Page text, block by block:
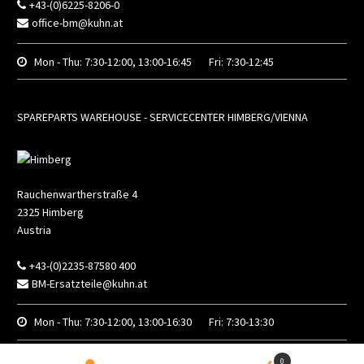
+43-(0)6225-8206-0
office-bm@kuhn.at
Mon - Thu: 7:30-12:00, 13:00-16:45 Fri: 7:30-12:45
SPAREPARTS WAREHOUSE - SERVICECENTER HIMBERG/VIENNA
Rauchenwartherstraße 4
2325 Himberg
Austria
+43-(0)2235-87580 400
BM-Ersatzteile@kuhn.at
Mon - Thu: 7:30-12:00, 13:00-16:30 Fri: 7:30-13:30
0